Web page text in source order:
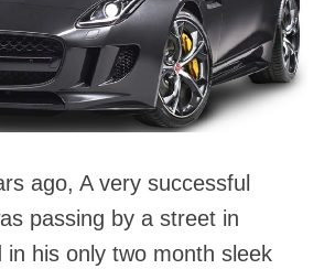
ago, A very successful
passing by a street in
in his only two month sleek